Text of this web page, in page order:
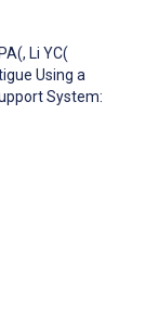
, Li YC(
Using a
System: